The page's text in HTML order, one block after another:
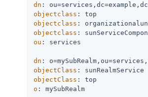
dn
objectclass
objectclass
objectclass
ou : services
dn
objectClass
objectClass
o : mySubRealm